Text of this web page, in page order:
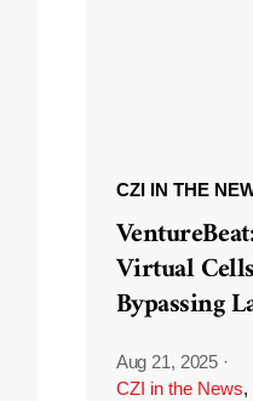
CZI IN THE
Virtual
Bypassing
Aug 21, 2025 ·
CZI in the News,